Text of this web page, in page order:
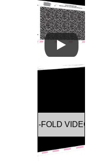
Z-FOLD VIDEO